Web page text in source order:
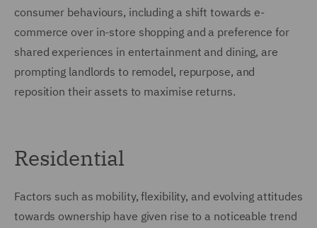
consumer behaviours, including a shift towards e-
commerce over in-store shopping and a preference for
shared experiences in entertainment and dining, are
prompting landlords to remodel, repurpose, and
reposition their assets to maximise returns.
Residential
Factors such as mobility, flexibility, and evolving attitudes
towards ownership have given rise to a noticeable trend